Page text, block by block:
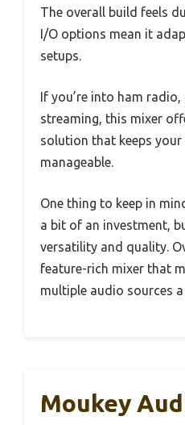
The overall build feels
I/O options mean it
setups.
If you’re into ham
streaming, this mixer
solution that keeps your
manageable.
One thing to keep in
a bit of an investment,
versatility and quality.
feature-rich mixer that
multiple audio sources a
Moukey